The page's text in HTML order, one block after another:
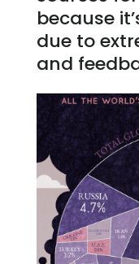
because
due to
and